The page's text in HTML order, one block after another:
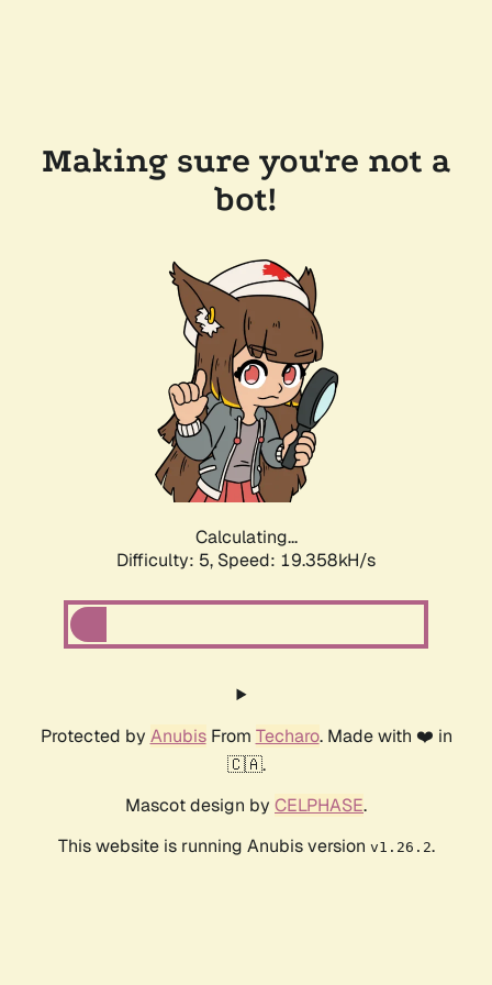
Making sure you're not a
bot!
Calculating...
Difficulty: 5, Speed: 19.358kH/s
Protected by AnubisFrom Techaro. Made with ❤️ in
🇨🇦.
Mascot design by CELPHASE.
This website is running Anubis version v1.26.2.